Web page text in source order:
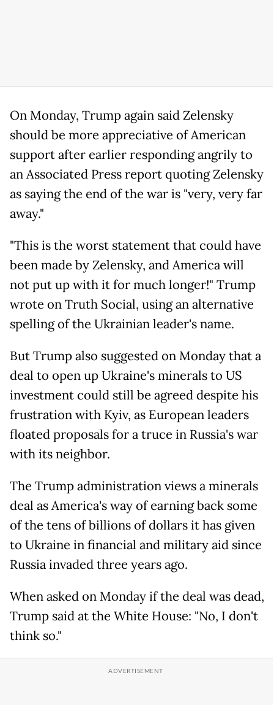
On Monday, Trump again said Zelensky
should be more appreciative of American
support after earlier responding angrily to
an Associated Press report quoting Zelensky
as saying the end of the war is "very, very far
away."
"This is the worst statement that could have
been made by Zelensky, and America will
not put up with it for much longer!" Trump
wrote on Truth Social, using an alternative
spelling of the Ukrainian leader's name.
But Trump also suggested on Monday that a
deal to open up Ukraine's minerals to US
investment could still be agreed despite his
frustration with Kyiv, as European leaders
floated proposals for a truce in Russia's war
with its neighbor.
The Trump administration views a minerals
deal as America's way of earning back some
of the tens of billions of dollars it has given
to Ukraine in financial and military aid since
Russia invaded three years ago.
When asked on Monday if the deal was dead,
Trump said at the White House: "No, I don't
think so."